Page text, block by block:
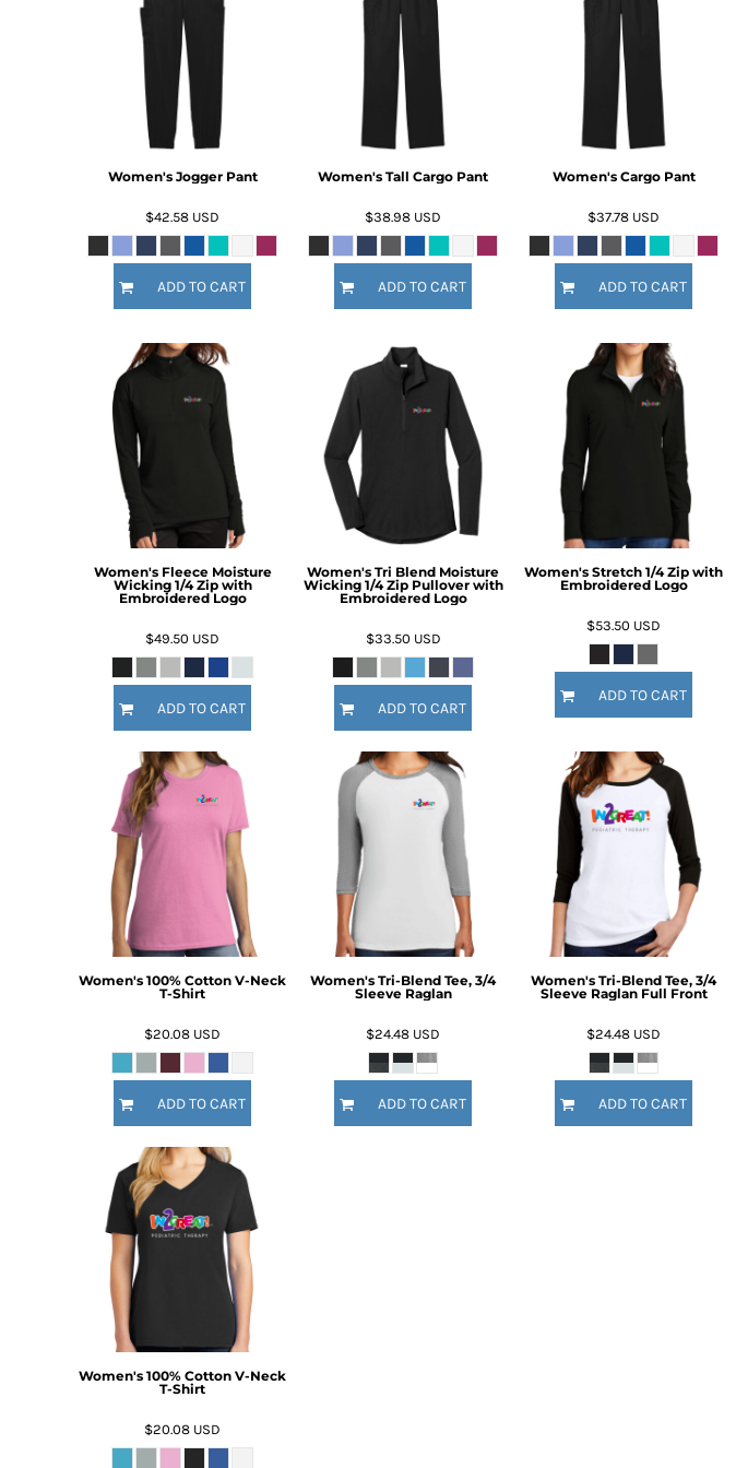
Women's Jogger Pant
$42.58 USD
ADD TO CART
Women's Tall Cargo Pant
$38.98 USD
ADD TO CART
Women's Cargo Pant
$37.78 USD
ADD TO CART
Women's Fleece Moisture
Wicking 1/4 Zip with
Embroidered Logo
$49.50 USD
ADD TO CART
Women's Tri Blend Moisture
Wicking 1/4 Zip Pullover with
Embroidered Logo
$33.50 USD
ADD TO CART
Women's Stretch 1/4 Zip with
Embroidered Logo
$53.50 USD
ADD TO CART
Women's 100% Cotton V-Neck
T-Shirt
$20.08 USD
ADD TO CART
Women's Tri-Blend Tee, 3/4
Sleeve Raglan
$24.48 USD
ADD TO CART
Women's Tri-Blend Tee, 3/4
Sleeve Raglan Full Front
$24.48 USD
ADD TO CART
Women's 100% Cotton V-Neck
T-Shirt
$20.08 USD
BMD - Bermuda Dollars
BND - Brunei Dollars
BOB - Bolivia Bolivianos
BSD - Bahamas Dollars
BTN - Bhutan Ngultrum
BWP - Botswana Pulas
BYR - Belarus Rubles
CDF - Congo/Kinshasa Francs
CLP - Chile Pesos
CNY - China Yuan Renminbi
CRC - Costa Rica Colones
CUC - Cuba Convertible Pesos
CUP - Cuba Pesos
CVE - Cape Verde Escudos
CZK - Czech Republic Koruny
DJF - Djibouti Francs
DKK - Denmark Kroner
DZD - Algeria Dinars
EGP - Egypt Pounds
ERN - Eritrea Nakfa
FJD - Fiji Dollars
FKP - Falkland Islands Pounds
GGP - Guernsey Pounds
GHS - Ghana Cedis
GIP - Gibraltar Pounds
GMD - Gambia Dalasi
GNF - Guinea Francs
GTQ - Guatemala Quetzales
GYD - Guyana Dollars
HKD - Hong Kong Dollars
HNL - Honduras Lempiras
HTG - Haiti Gourdes
IDR - Indonesia Rupiahs
IMP - Isle of Man Pounds
INR - India Rupees
ISK - Iceland Kronur
JEP - Jersey Pounds
JMD - Jamaica Dollars
JOD - Jordan Dinars
KES - Kenya Shillings
KGS - Kyrgyzstan Soms
KHR - Cambodia Riels
KMF - Comoros Francs
KPW - North Korea Won
KRW - South Korea Won
KWD - Kuwait Dinars
KYD - Cayman Islands Dollars